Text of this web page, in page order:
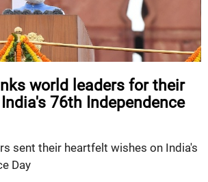
world leaders for their
76th Independence
sent their heartfelt wishes on India's
Day